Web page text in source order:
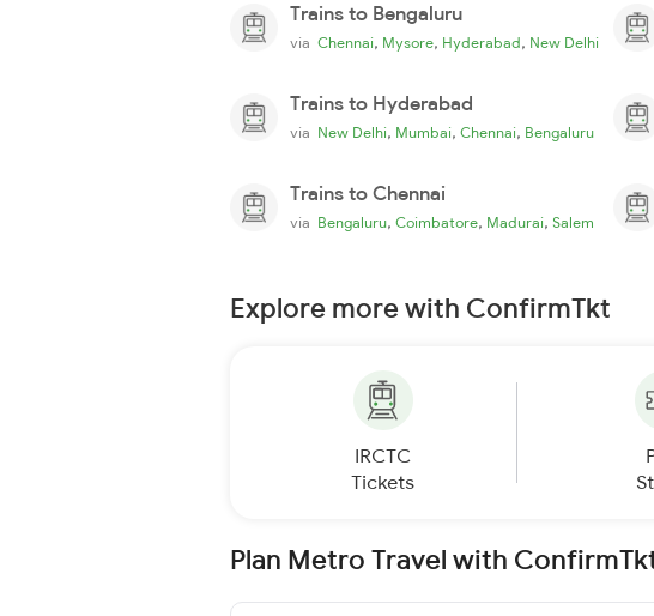
Trains to Bengaluru
via Chennai, Mysore, Hyderabad, New Delhi
Trains to Hyderabad
via New Delhi, Mumbai, Chennai, Bengaluru
Trains to Chennai
via Bengaluru, Coimbatore, Madurai, Salem
Explore more with ConfirmTkt
IRCTC
Tickets
Plan Metro Travel with